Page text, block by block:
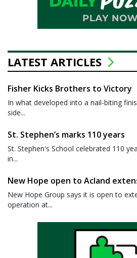
LATEST ARTICLES
Fisher Kicks Brothers to Victory
In what developed into a nail-biting
side...
St. Stephen’s marks 110 years
St. Stephen's School celebrated 110
in...
New Hope open to Acland
New Hope Group says it is open to
operation at...